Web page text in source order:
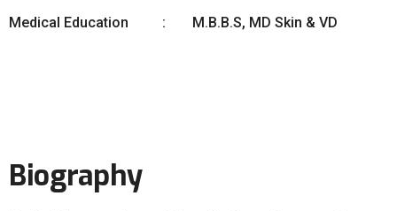
Medical Education M.B.B.S, MD Skin & VD
Biography